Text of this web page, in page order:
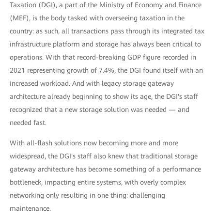
Taxation (DGI), a part of the Ministry of Economy and Finance
(MEF), is the body tasked with overseeing taxation in the
country: as such, all transactions pass through its integrated tax
infrastructure platform and storage has always been critical to
operations. With that record-breaking GDP figure recorded in
2021 representing growth of 7.4%, the DGI found itself with an
increased workload. And with legacy storage gateway
architecture already beginning to show its age, the DGI's staff
recognized that a new storage solution was needed — and
needed fast.
With all-flash solutions now becoming more and more
widespread, the DGI's staff also knew that traditional storage
gateway architecture has become something of a performance
bottleneck, impacting entire systems, with overly complex
networking only resulting in one thing: challenging
maintenance.